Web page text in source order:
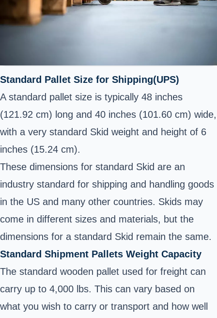
Standard Pallet Size for Shipping(UPS)
A standard pallet size is typically 48 inches
(121.92 cm) long and 40 inches (101.60 cm) wide,
with a very standard Skid weight and height of 6
inches (15.24 cm).
These dimensions for standard Skid are an
industry standard for shipping and handling goods
in the US and many other countries. Skids may
come in different sizes and materials, but the
dimensions for a standard Skid remain the same.
Standard Shipment Pallets Weight Capacity
The standard wooden pallet used for freight can
carry up to 4,000 lbs. This can vary based on
what you wish to carry or transport and how well